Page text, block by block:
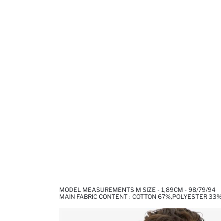
MODEL MEASUREMENTS M SIZE - 1,89CM - 98/79/94
MAIN FABRIC CONTENT : COTTON 67%,POLYESTER